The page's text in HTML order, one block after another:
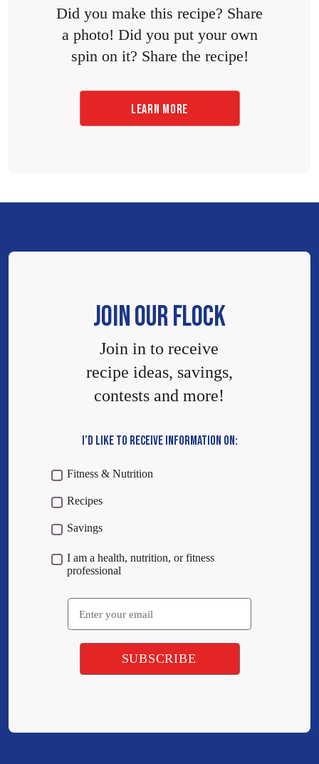
Did you make this recipe? Share
a photo! Did you put your own
spin on it? Share the recipe!
LEARN MORE
JOIN OUR FLOCK
Join in to receive
recipe ideas, savings,
contests and more!
I’D LIKE TO RECEIVE INFORMATION ON:
Fitness & Nutrition
Recipes
Savings
I am a health, nutrition, or fitness
professional
Email